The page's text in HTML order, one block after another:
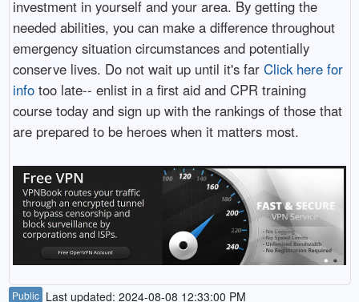
investment in yourself and your area. By getting the
needed abilities, you can make a difference throughout
emergency situation circumstances and potentially
conserve lives. Do not wait up until it's far Click here for
infotoo late-- enlist in a first aid and CPR training
course today and sign up with the rankings of those that
are prepared to be heroes when it matters most.
Public Last updated: 2024-08-08 12:33:00 PM